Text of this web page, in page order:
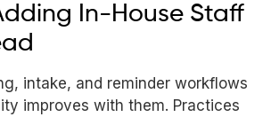
In-House Staff
intake, and reminder workflows
improves with them. Practices